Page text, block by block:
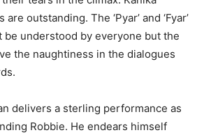
are outstanding. The ‘Pyar’ and ‘Fyar’
understood by everyone but the
the naughtiness in the dialogues
delivers a sterling performance as
Robbie. He endears himself